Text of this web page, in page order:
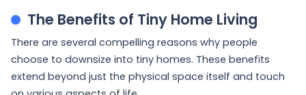
The Benefits of Tiny Home Living
There are several compelling reasons why people
choose to downsize into tiny homes. These benefits
extend beyond just the physical space itself and touch